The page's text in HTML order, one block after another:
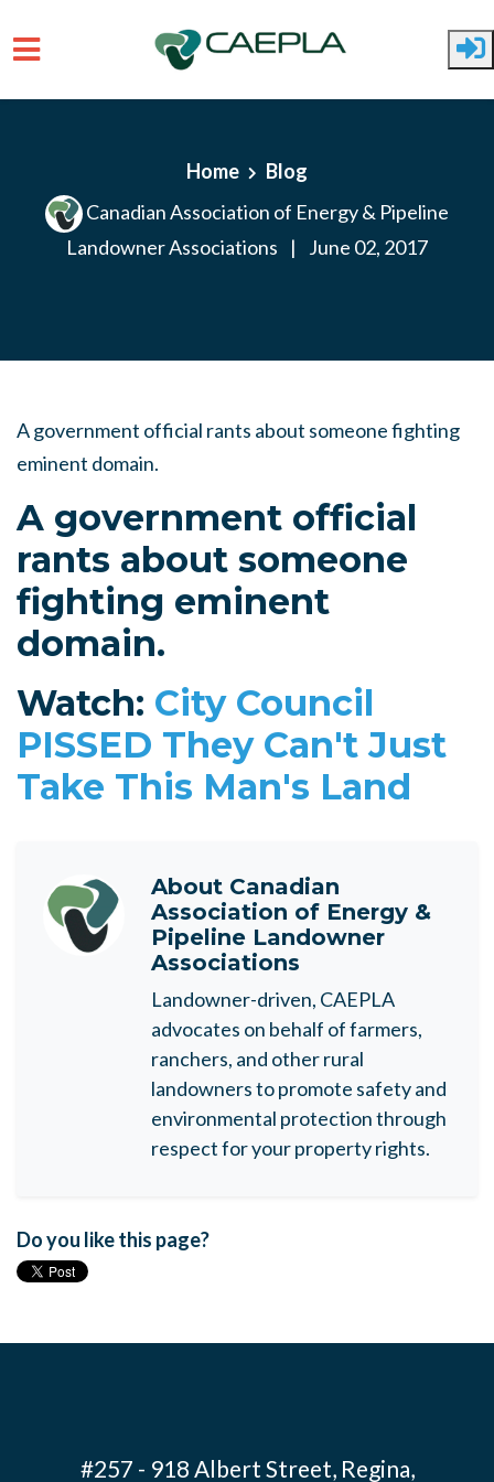
Home
Blog
Canadian Association of Energy & Pipeline
Landowner Associations
| June 02, 2017
A government official rants about someone fighting
eminent domain.
A government official
rants about someone
fighting eminent
domain.
Watch: City Council
PISSED They Can't Just
Take This Man's Land
About Canadian
Association of Energy &
Pipeline Landowner
Associations
Landowner-driven, CAEPLA
advocates on behalf of farmers,
ranchers, and other rural
landowners to promote safety and
environmental protection through
respect for your property rights.
Do you like this page?
#257 - 918 Albert Street, Regina,